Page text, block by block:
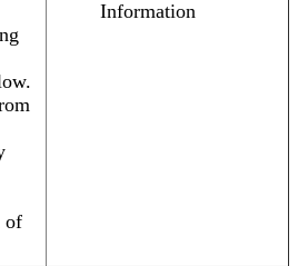
of
Information